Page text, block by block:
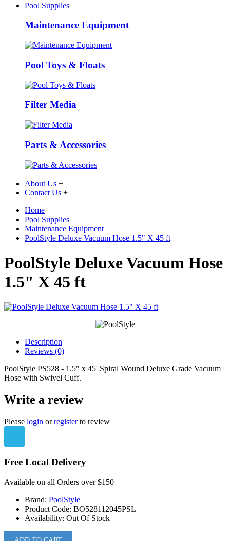
Pool Supplies
Maintenance Equipment
Pool Toys & Floats
Filter Media
Parts & Accessories
+
About Us +
Contact Us +
Home
Pool Supplies
Maintenance Equipment
PoolStyle Deluxe Vacuum Hose 1.5" X 45 ft
PoolStyle Deluxe Vacuum Hose
1.5" X 45 ft
Description
Reviews (0)
PoolStyle PS528 - 1.5" x 45' Spiral Wound Deluxe Grade Vacuum
Hose with Swivel Cuff.
Write a review
Please login orregisterto review
Free Local Delivery
Available on all Orders over $150
Brand: PoolStyle
Product Code: BO528112045PSL
Availability: Out Of Stock